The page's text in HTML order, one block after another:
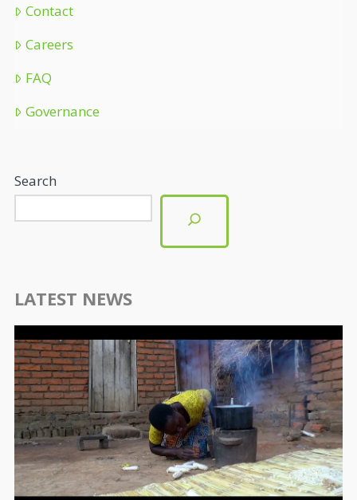
Contact
Careers
FAQ
Governance
Search
LATEST NEWS